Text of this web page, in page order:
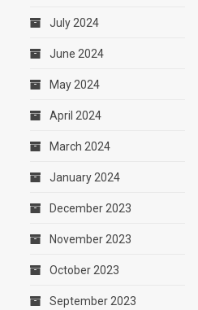
July 2024
June 2024
May 2024
April 2024
March 2024
January 2024
December 2023
November 2023
October 2023
September 2023